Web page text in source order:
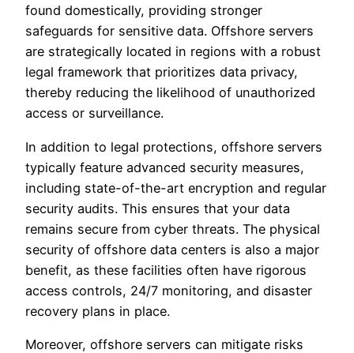
found domestically, providing stronger
safeguards for sensitive data. Offshore servers
are strategically located in regions with a robust
legal framework that prioritizes data privacy,
thereby reducing the likelihood of unauthorized
access or surveillance.
In addition to legal protections, offshore servers
typically feature advanced security measures,
including state-of-the-art encryption and regular
security audits. This ensures that your data
remains secure from cyber threats. The physical
security of offshore data centers is also a major
benefit, as these facilities often have rigorous
access controls, 24/7 monitoring, and disaster
recovery plans in place.
Moreover, offshore servers can mitigate risks